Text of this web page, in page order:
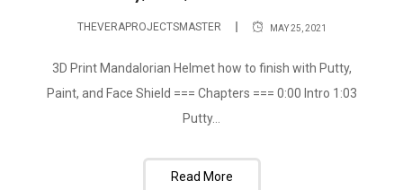
THEVERAPROJECTSMASTER MAY 25, 2021
3D Print Mandalorian Helmet how to finish with Putty,
Paint, and Face Shield === Chapters === 0:00 Intro 1:03
Putty...
Read More